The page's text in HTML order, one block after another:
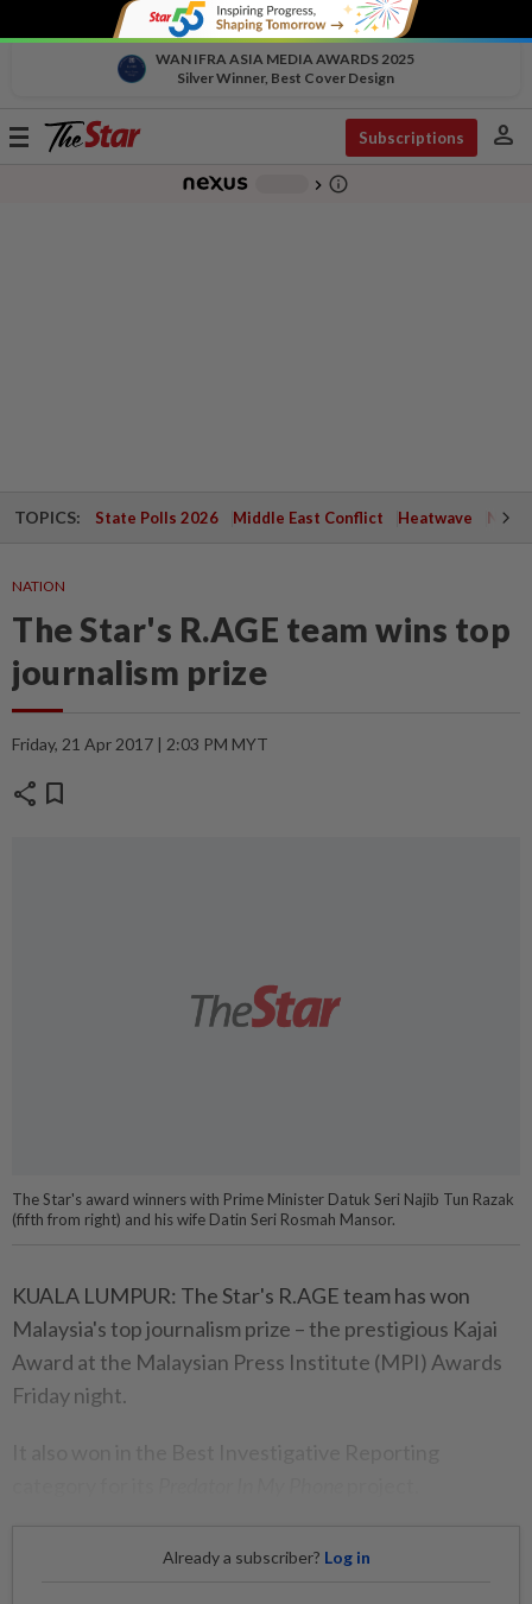
WAN IFRA ASIA MEDIA AWARDS 2025
Silver Winner, Best Cover Design
Toggle
Subscriptions person
chevron_right info_outline
TOPICS: State Polls 2026 Middle East Conflict Heatwave
NATION
The Star's R.AGE team wins top
journalism prize
Friday, 21 Apr 2017 | 2:03 PM MYT
share bookmark
The Star's award winners with Prime Minister Datuk Seri Najib Tun Razak
(fifth from right) and his wife Datin Seri Rosmah Mansor.
KUALA LUMPUR: The Star's R.AGE team has won
Malaysia's top journalism prize – the prestigious Kajai
Award at the Malaysian Press Institute (MPI) Awards
Friday night.
Already a subscriber? Log in